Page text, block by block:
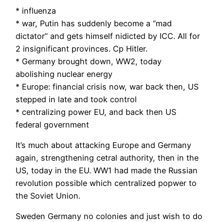
* influenza
* war, Putin has suddenly become a “mad
dictator” and gets himself nidicted by ICC. All for
2 insignificant provinces. Cp Hitler.
* Germany brought down, WW2, today
abolishing nuclear energy
* Europe: financial crisis now, war back then, US
stepped in late and took control
* centralizing power EU, and back then US
federal government
It’s much about attacking Europe and Germany
again, strengthening cetral authority, then in the
US, today in the EU. WW1 had made the Russian
revolution possible which centralized popwer to
the Soviet Union.
Sweden Germany no colonies and just wish to do